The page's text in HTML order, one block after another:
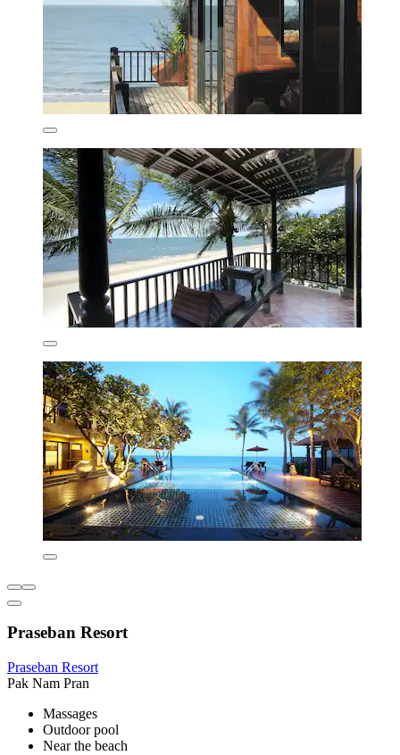
Praseban Resort
Praseban Resort
Pak Nam Pran
Massages
Outdoor pool
Near the beach